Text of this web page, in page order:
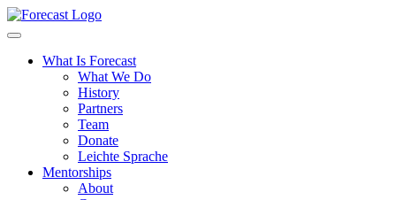
Forecast
What Is Forecast
What We Do
History
Partners
Team
Donate
Leichte Sprache
Mentorships
About